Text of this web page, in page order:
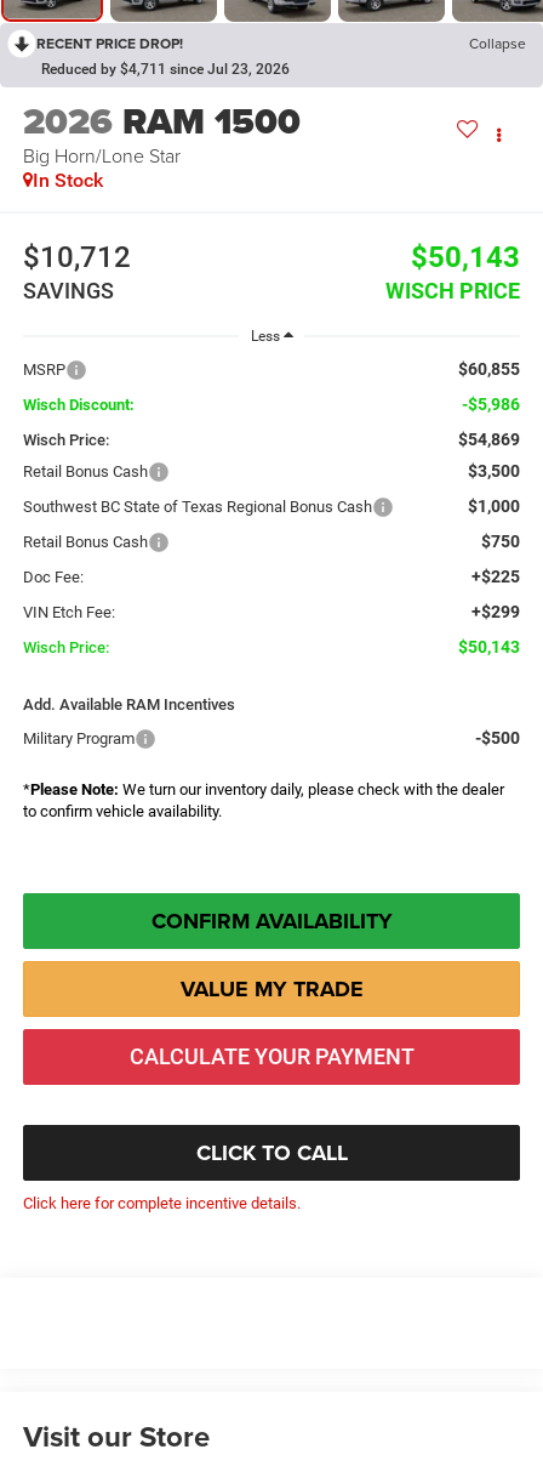
RECENT PRICE DROP! Collapse
Reduced by $4,711 since Jul 23, 2026
2026 RAM 1500
Big Horn/Lone Star
In Stock
$10,712
SAVINGS
$50,143
WISCH PRICE
Less
MSRP $60,855
Wisch Discount: -$5,986
Wisch Price: $54,869
Retail Bonus Cash $3,500
Southwest BC State of Texas Regional Bonus Cash $1,000
Retail Bonus Cash $750
Doc Fee: +$225
VIN Etch Fee: +$299
Wisch Price: $50,143
Add. Available RAM Incentives
Military Program
-$500
*Please Note: We turn our inventory daily, please check with the dealer
to confirm vehicle availability.
CONFIRM AVAILABILITY
VALUE MY TRADE
CALCULATE YOUR PAYMENT
CLICK TO CALL
Click here for complete incentive details.
Visit our Store